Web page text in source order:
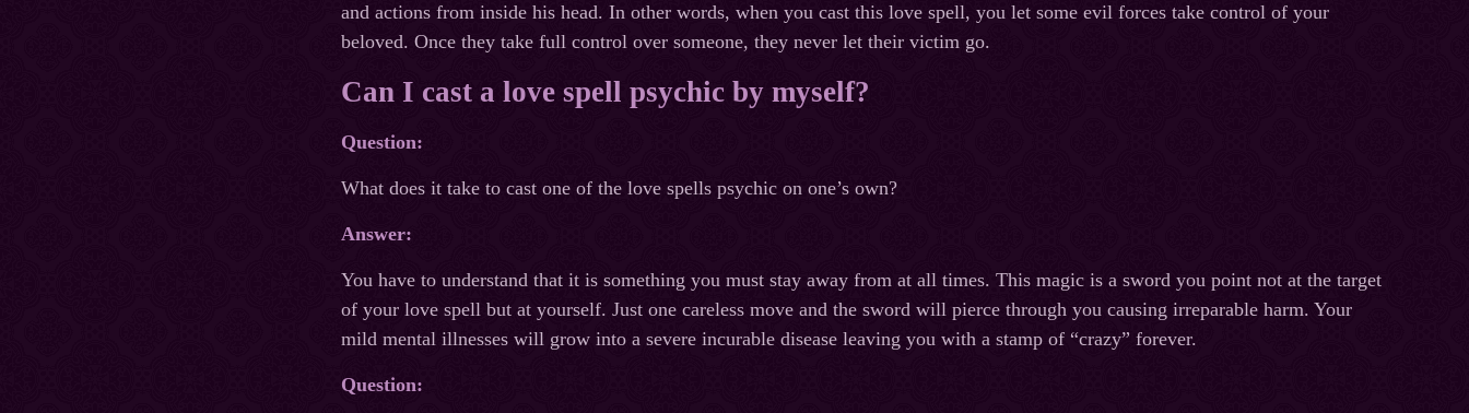
and actions from inside his head. In other words, when you cast this love spell, you let some evil forces take control of your
beloved. Once they take full control over someone, they never let their victim go.
Can I cast a love spell psychic by myself?
Question:
What does it take to cast one of the love spells psychic on one’s own?
Answer:
You have to understand that it is something you must stay away from at all times. This magic is a sword you point not at the target
of your love spell but at yourself. Just one careless move and the sword will pierce through you causing irreparable harm. Your
mild mental illnesses will grow into a severe incurable disease leaving you with a stamp of “crazy” forever.
Question: